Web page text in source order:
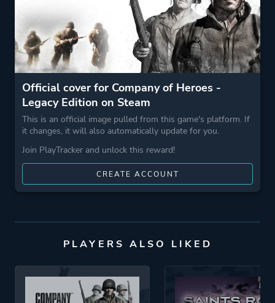
Game metadata is provided by IGDB
Platform ID 4560
Official cover for Company of Heroes -
Legacy Edition on Steam
This is an official image pulled from this game's platform. If
it changes, it will also automatically update for you.
Join PlayTracker and unlock this reward!
CREATE ACCOUNT
PLAYERS ALSO LIKED